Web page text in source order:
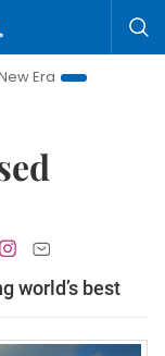
Bringing
world’s best